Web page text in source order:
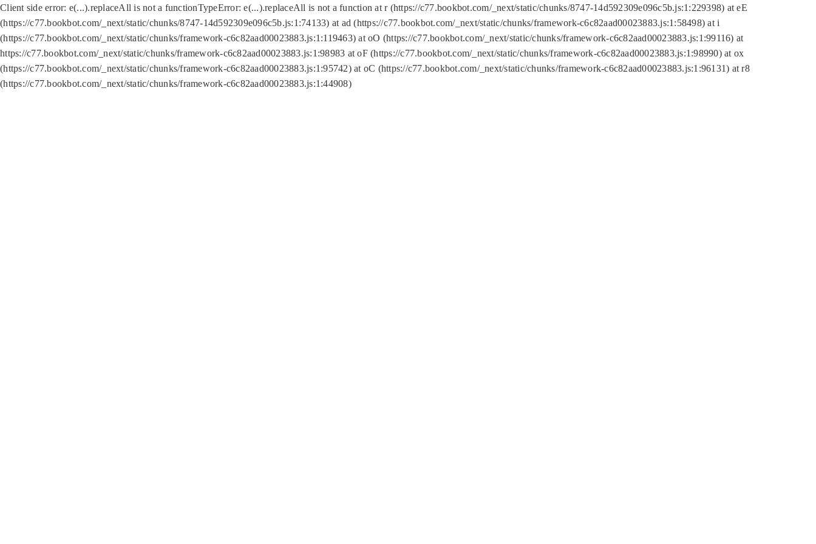
Client side error: e(...).replaceAll is not a functionTypeError: e(...).replaceAll is not a function at r (https://c77.bookbot.com/_next/static/chunks/8747-14d592309e096c5b.js:1:229398) at eE
(https://c77.bookbot.com/_next/static/chunks/8747-14d592309e096c5b.js:1:74133) at ad (https://c77.bookbot.com/_next/static/chunks/framework-c6c82aad00023883.js:1:58498) at i
(https://c77.bookbot.com/_next/static/chunks/framework-c6c82aad00023883.js:1:119463) at oO (https://c77.bookbot.com/_next/static/chunks/framework-c6c82aad00023883.js:1:99116) at
https://c77.bookbot.com/_next/static/chunks/framework-c6c82aad00023883.js:1:98983 at oF (https://c77.bookbot.com/_next/static/chunks/framework-c6c82aad00023883.js:1:98990) at ox
(https://c77.bookbot.com/_next/static/chunks/framework-c6c82aad00023883.js:1:95742) at oC (https://c77.bookbot.com/_next/static/chunks/framework-c6c82aad00023883.js:1:96131) at r8
(https://c77.bookbot.com/_next/static/chunks/framework-c6c82aad00023883.js:1:44908)